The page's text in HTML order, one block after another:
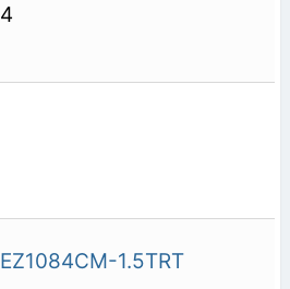
4
EZ1084CM-1.5TRT